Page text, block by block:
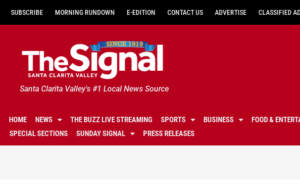
SUBSCRIBE MORNING RUNDOWN E-EDITION CONTACT US ADVERTISE CLASSIFIED
Santa Clarita Valley's #1 Local News Source
HOME NEWS THE BUZZ LIVE STREAMING SPORTS BUSINESS FOOD &
SPECIAL SECTIONS
SUNDAY SIGNAL PRESS RELEASES